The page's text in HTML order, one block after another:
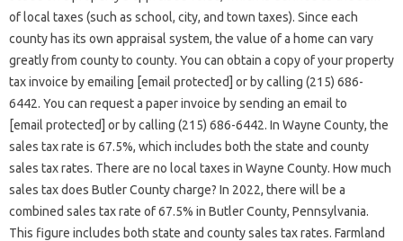
of local taxes (such as school, city, and town taxes). Since each
county has its own appraisal system, the value of a home can vary
greatly from county to county. You can obtain a copy of your property
tax invoice by emailing [email protected] or by calling (215) 686-
6442. You can request a paper invoice by sending an email to
[email protected] or by calling (215) 686-6442. In Wayne County, the
sales tax rate is 67.5%, which includes both the state and county
sales tax rates. There are no local taxes in Wayne County. How much
sales tax does Butler County charge? In 2022, there will be a
combined sales tax rate of 67.5% in Butler County, Pennsylvania.
This figure includes both state and county sales tax rates. Farmland